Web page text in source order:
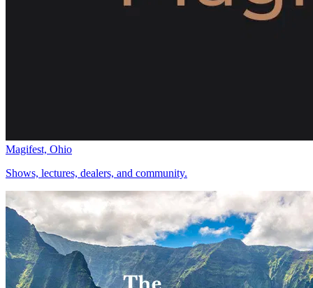
Magifest, Ohio
Shows, lectures, dealers, and community.